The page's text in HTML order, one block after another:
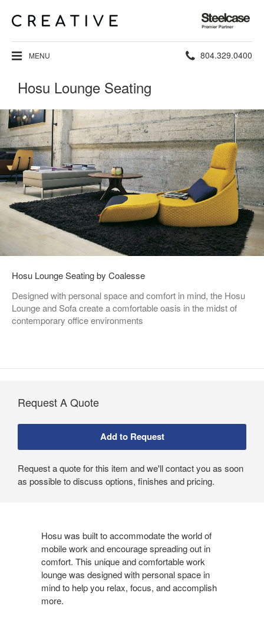
Steelcase
Premier
Partner
MENU Phone
804.329.0400
Hosu Lounge Seating
Hosu Lounge Seating by Coalesse
Designed with personal space and comfort in mind, the Hosu
Lounge and Sofa create a comfortable oasis in the midst of
contemporary office environments
Request A Quote
Request a quote for this item and we'll contact you as soon
as possible to discuss options, finishes and pricing.
Hosu was built to accommodate the world of
mobile work and encourage spreading out in
comfort. This unique and comfortable work
lounge was designed with personal space in
mind to help you relax, focus, and accomplish
more.